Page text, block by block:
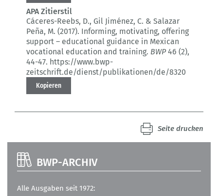
APA Zitierstil
Cáceres-Reebs, D., Gil Jiménez, C. & Salazar
Peña, M. (2017). Informing, motivating, offering
support – educational guidance in Mexican
vocational education and training. BWP46 (2),
44-47. https://www.bwp-
zeitschrift.de/dienst/publikationen/de/8320
Kopieren
Seite drucken
BWP-ARCHIV
Alle Ausgaben seit 1972: